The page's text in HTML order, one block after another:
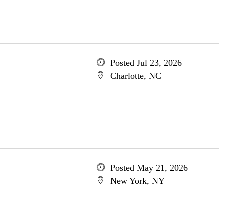
Posted Jul 23, 2026
Charlotte, NC
Posted May 21, 2026
New York, NY